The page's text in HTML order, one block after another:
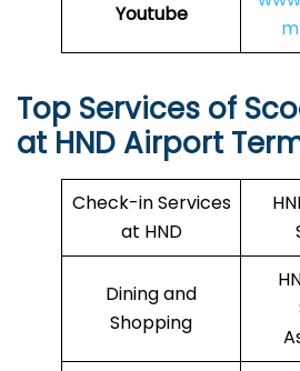
Youtube
Top Services of
at HND Airport
Check-in Services
at HND
Dining and
Shopping